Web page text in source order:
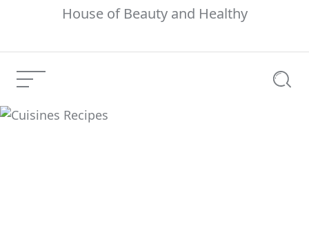
House of Beauty and Healthy
Menu